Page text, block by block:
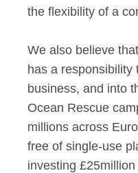
the flexibility of a
We also believe
has a responsibility
business, and into
Ocean Rescue
millions across
free of single-use
investing